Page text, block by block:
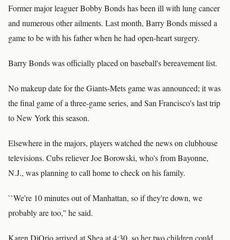
Former major leaguer Bobby Bonds has been ill with lung cancer
and numerous other ailments. Last month, Barry Bonds missed a
game to be with his father when he had open-heart surgery.
Barry Bonds was officially placed on baseball's bereavement list.
No makeup date for the Giants-Mets game was announced; it was
the final game of a three-game series, and San Francisco's last trip
to New York this season.
Elsewhere in the majors, players watched the news on clubhouse
televisions. Cubs reliever Joe Borowski, who's from Bayonne,
N.J., was planning to call home to check on his family.
``We're 10 minutes out of Manhattan, so if they're down, we
probably are too,'' he said.
Karen DiOrio arrived at Shea at 4:30, so her two children could